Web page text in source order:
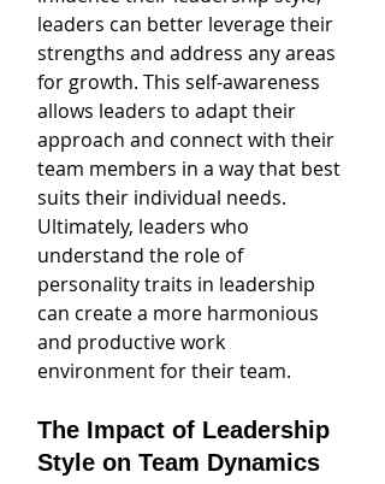
leaders can better leverage their
strengths and address any areas
for growth. This self-awareness
allows leaders to adapt their
approach and connect with their
team members in a way that best
suits their individual needs.
Ultimately, leaders who
understand the role of
personality traits in leadership
can create a more harmonious
and productive work
environment for their team.
The Impact of Leadership
Style on Team Dynamics